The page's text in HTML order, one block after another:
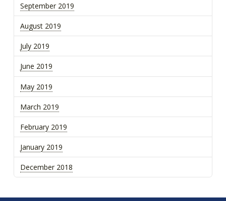
September 2019
August 2019
July 2019
June 2019
May 2019
March 2019
February 2019
January 2019
December 2018